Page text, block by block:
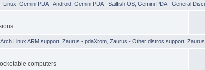
Linux ,Gemini PDA - Android ,Gemini PDA - Sailfish OS ,Gemini PDA - General
Linux ARM support ,Zaurus - pdaXrom ,Zaurus - Other distros support ,
computers